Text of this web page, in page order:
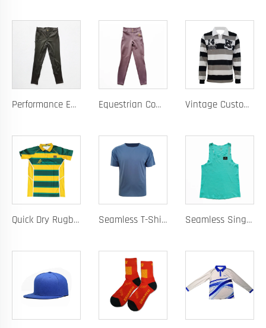
Performance Equestrian Breeches with Anti-Slip Silicone Pattern and Option for Custom Team Logo Equestrian Competition Pants with Silicone Dot Technology and Full Customization for Club or Personal Logo Vintage Custom Yam Dye Heavyweight Rugby Polo Shirt Long Sleeve Retro Jersey for Men
Quick Dry Rugby Polo Designed For School Team Rugby Polo With Moisture-Wicking Performance Fabric Sublimation Customization Seamless T-Shirt Designed As A Chafe Free Athletic Shirt For Ultimate Comfort And Performance Seamless Singlet with Heat Bonded Tape Construction and Custom Chafe-Free Slim Fit for Ultimate Zero Distraction Athletic Experience